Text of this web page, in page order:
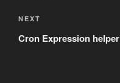
Next
Post
NEXT
Cron Expression helper